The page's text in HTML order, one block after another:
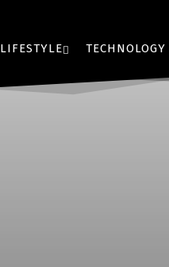
LIFESTYLE TECHNOLOGY